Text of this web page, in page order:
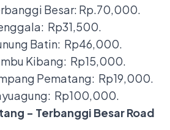
Besar: Rp.70,000.
Rp31,500.
Batin: Rp46,000.
Kibang: Rp15,000.
Pematang: Rp19,000.
Rp100,000.
- Terbanggi Besar Road